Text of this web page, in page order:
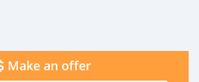
Make an offer